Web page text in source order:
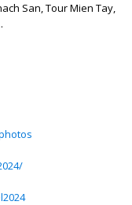
San, Tour Mien Tay,